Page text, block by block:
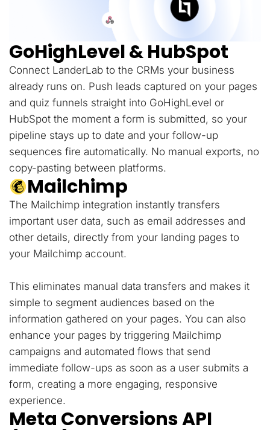
GoHighLevel & HubSpot
Connect LanderLab to the CRMs your business
already runs on. Push leads captured on your pages
and quiz funnels straight into GoHighLevel or
HubSpot the moment a form is submitted, so your
pipeline stays up to date and your follow-up
sequences fire automatically. No manual exports, no
copy-pasting between platforms.
Mailchimp
The Mailchimp integration instantly transfers
important user data, such as email addresses and
other details, directly from your landing pages to
your Mailchimp account.
This eliminates manual data transfers and makes it
simple to segment audiences based on the
information gathered on your pages. You can also
enhance your pages by triggering Mailchimp
campaigns and automated flows that send
immediate follow-ups as soon as a user submits a
form, creating a more engaging, responsive
experience.
Meta Conversions API